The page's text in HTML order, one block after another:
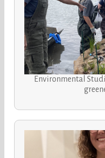
Environmental